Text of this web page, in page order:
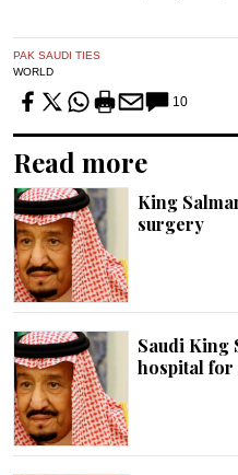
PAK SAUDI TIES
WORLD
10
Read more
King
surgery
Saudi King
hospital for